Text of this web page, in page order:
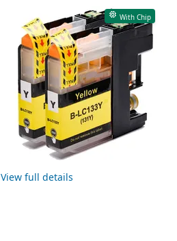
With Chip
View full details